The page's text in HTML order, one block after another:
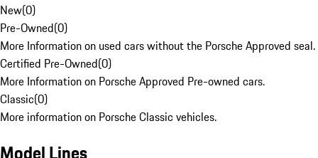
New(0)
Pre-Owned(0)
More Information on used cars without the Porsche Approved seal.
Certified Pre-Owned(0)
More Information on Porsche Approved Pre-owned cars.
Classic(0)
More information on Porsche Classic vehicles.